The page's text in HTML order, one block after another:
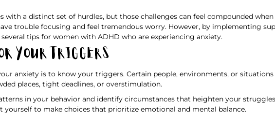
with a distinct set of hurdles, but those challenges can feel compounded
trouble focusing and feel tremendous worry. However, by implementing
several tips for women with ADHD who are experiencing anxiety.
Your Triggers
anxiety is to know your triggers. Certain people, environments, or
places, tight deadlines, or overstimulation.
in your behavior and identify circumstances that heighten your
yourself to make choices that prioritize emotional and mental balance.